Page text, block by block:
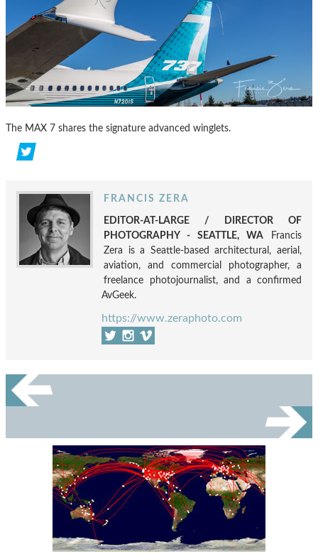
The MAX 7 shares the signature advanced winglets.
FRANCIS ZERA
EDITOR-AT-LARGE / DIRECTOR OF
PHOTOGRAPHY - SEATTLE, WA Francis
Zera is a Seattle-based architectural, aerial,
aviation, and commercial photographer, a
freelance photojournalist, and a confirmed
AvGeek.
https://www.zeraphoto.com